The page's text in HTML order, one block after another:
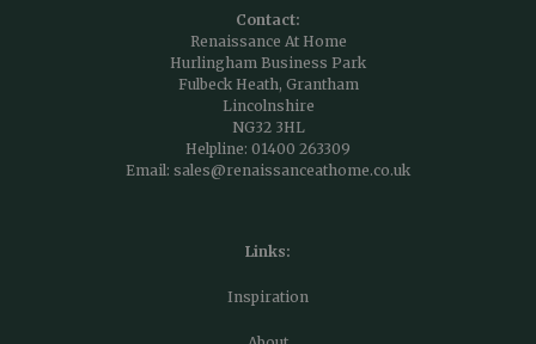
Contact:
Renaissance At Home
Hurlingham Business Park
Fulbeck Heath, Grantham
Lincolnshire
NG32 3HL
Helpline: 01400 263309
Email: sales@renaissanceathome.co.uk
Links:
Inspiration